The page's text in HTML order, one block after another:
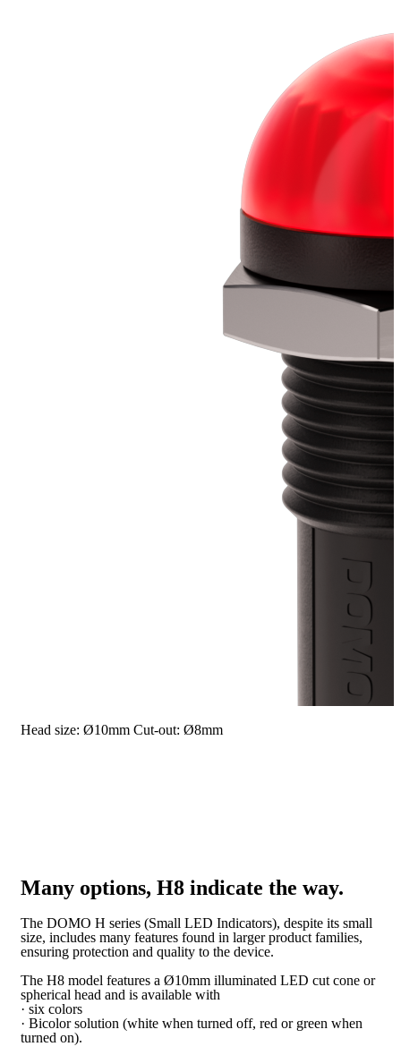
Head size: Ø10mm Cut-out: Ø8mm
Many options, H8 indicate the way.
The DOMO H series (Small LED Indicators), despite its small
size, includes many features found in larger product families,
ensuring protection and quality to the device.
The H8 model features a Ø10mm illuminated LED cut cone or
spherical head and is available with
· six colors
· Bicolor solution (white when turned off, red or green when
turned on).